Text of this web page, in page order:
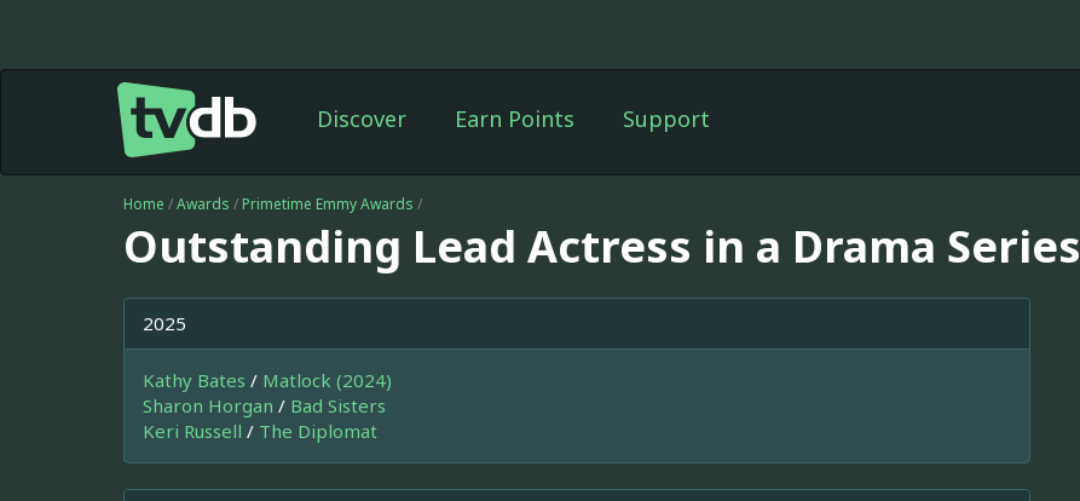
Discover Earn Points Support
Home /Awards / Primetime Emmy Awards /
Outstanding Lead Actress in a Drama Series
2025
Kathy Bates / Matlock (2024)
Sharon Horgan / Bad Sisters
Keri Russell / The Diplomat